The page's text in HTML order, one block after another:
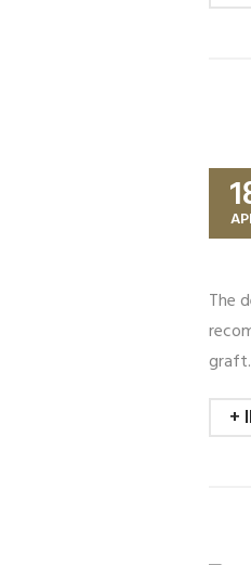
The
+